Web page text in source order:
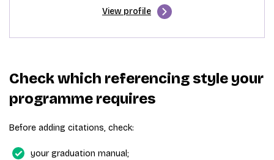
View profile
Check which referencing style your
programme requires
Before adding citations, check:
your graduation manual;